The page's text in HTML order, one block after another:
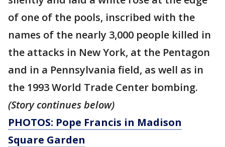
of one of the pools, inscribed with the
names of the nearly 3,000 people killed in
the attacks in New York, at the Pentagon
and in a Pennsylvania field, as well as in
the 1993 World Trade Center bombing.
(Story continues below)
PHOTOS: Pope Francis in Madison
Square Garden